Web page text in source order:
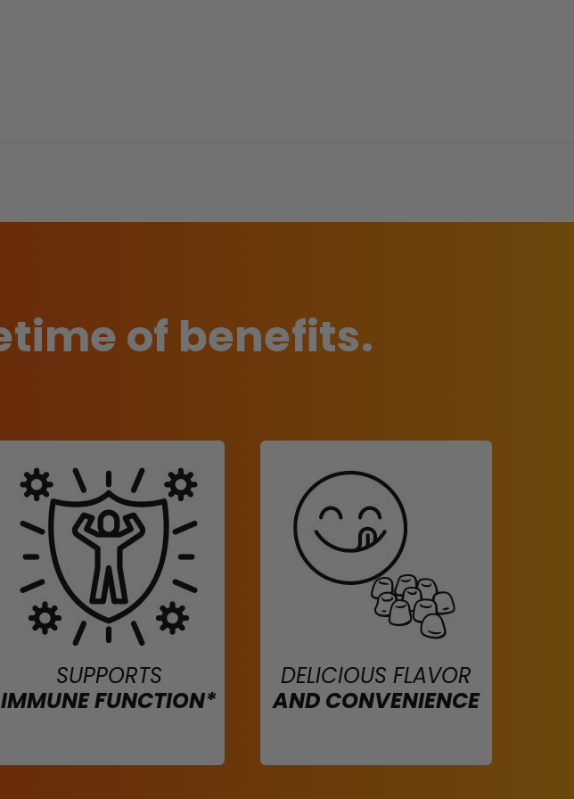
of benefits.
SUPPORTS
IMMUNE FUNCTION*
DELICIOUS FLAVOR
AND CONVENIENCE